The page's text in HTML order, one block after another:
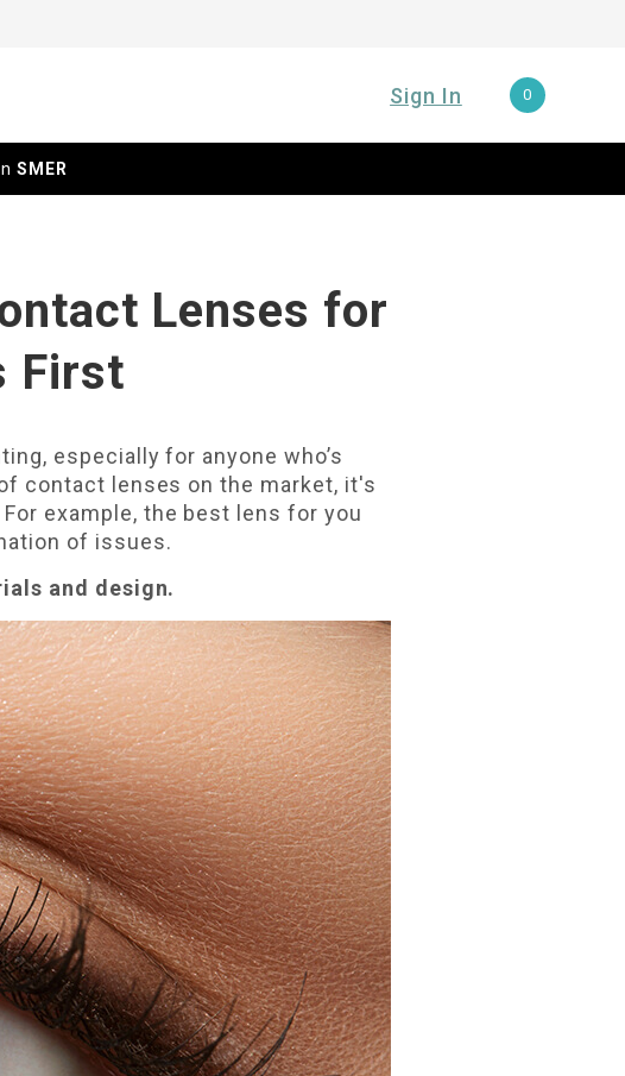
Sign In 0
SMER
Lenses for
First
especially for anyone who’s
contact lenses on the market, it's
example, the best lens for you
of issues.
and design.